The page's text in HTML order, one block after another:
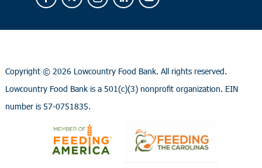
Copyright © 2026 Lowcountry Food Bank. All rights reserved.
Lowcountry Food Bank is a 501(c)(3) nonprofit organization. EIN
number is 57-0751835.